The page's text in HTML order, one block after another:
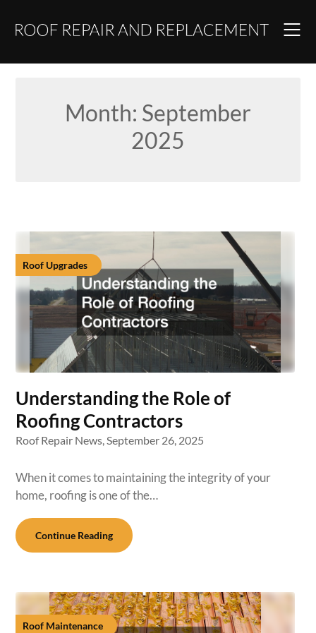
Month: September
2025
Roof Upgrades
Understanding the Role of
Roofing Contractors
Roof Repair News,September 26, 2025
When it comes to maintaining the integrity of your
home, roofing is one of the…
Continue Reading
Roof Maintenance